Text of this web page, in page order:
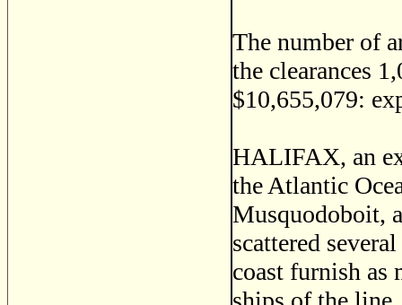
The number of
the clearances
$10,655,079:
HALIFAX, an
the Atlantic
Musquodoboit,
scattered
coast furnish as